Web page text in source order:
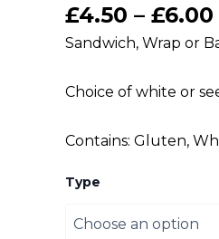
£4.50 – £6.00
Sandwich, Wrap or
Choice of white or
Contains: Gluten,
Type